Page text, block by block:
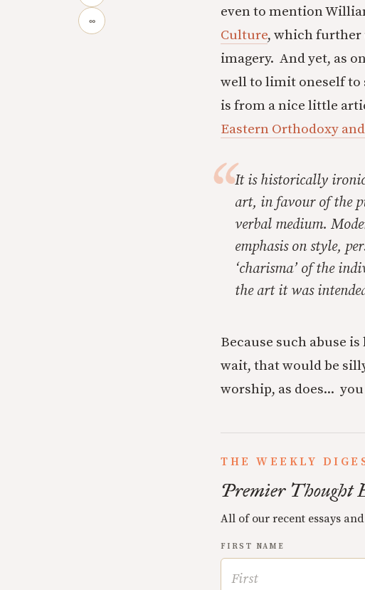
∞
even to mention
Culture, which further
imagery. And yet, as
well to limit oneself to
is from a nice little
Eastern Orthodoxy
It is historically ironic
art, in favour of the
verbal medium.
emphasis on style,
‘charisma’ of the
the art it was
Because such abuse
wait, that would be
worship, as does...
THE WEEKLY
Premier Thought
All of our recent essays
FIRST NAME